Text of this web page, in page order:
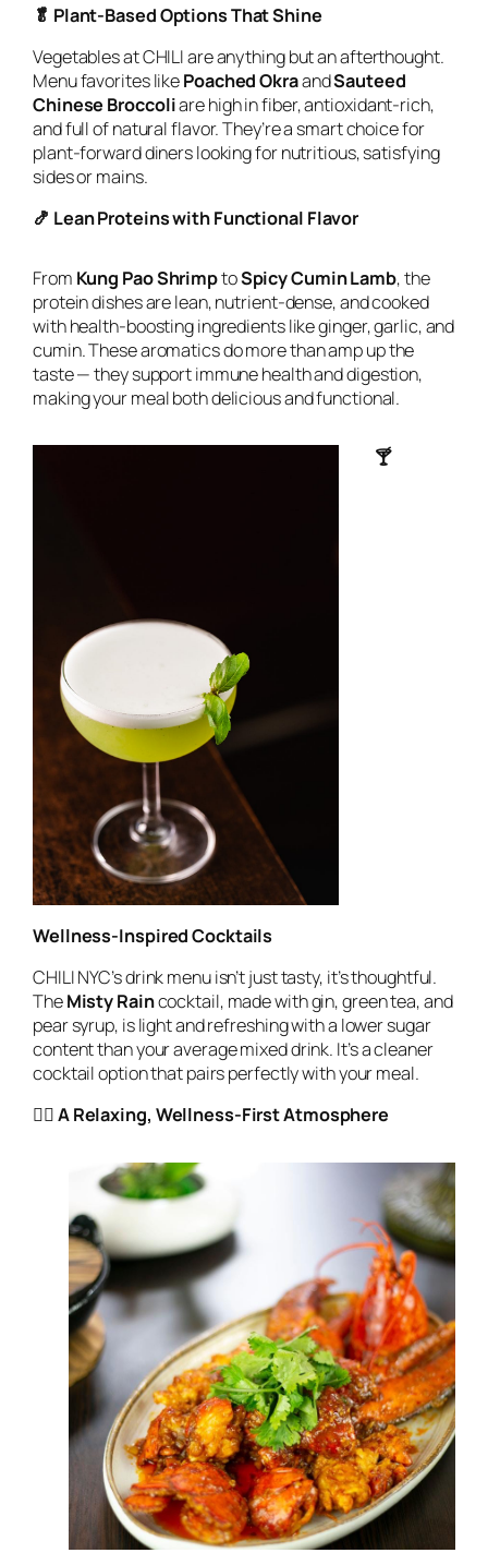
🥬 Plant-Based Options That Shine
Vegetables at CHILI are anything but an afterthought.
Menu favorites likePoached OkraandSauteed
Chinese Broccoliare high in fiber, antioxidant-rich,
and full of natural flavor. They’re a smart choice for
plant-forward diners looking for nutritious, satisfying
sides or mains.
🍤 Lean Proteins with Functional Flavor
From Kung Pao ShrimptoSpicy Cumin Lamb, the
protein dishes are lean, nutrient-dense, and cooked
with health-boosting ingredients like ginger, garlic, and
cumin. These aromatics do more than amp up the
taste — they support immune health and digestion,
making your meal both delicious and functional.
🍸
Wellness-Inspired Cocktails
CHILI NYC’s drink menu isn’t just tasty, it’s thoughtful.
TheMisty Raincocktail, made with gin, green tea, and
pear syrup, is light and refreshing with a lower sugar
content than your average mixed drink. It’s a cleaner
cocktail option that pairs perfectly with your meal.
🧘‍♀️ A Relaxing, Wellness-First Atmosphere